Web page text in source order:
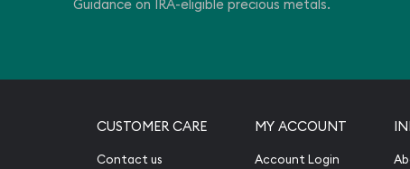
Guidance on IRA-eligible precious metals.
CUSTOMER CARE
Contact us
MY ACCOUNT
Account Login